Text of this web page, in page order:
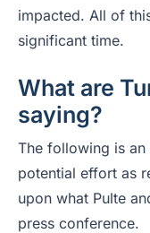
impacted. All of
significant time.
What are
saying?
The following is
potential effort as
upon what Pulte
press conference.